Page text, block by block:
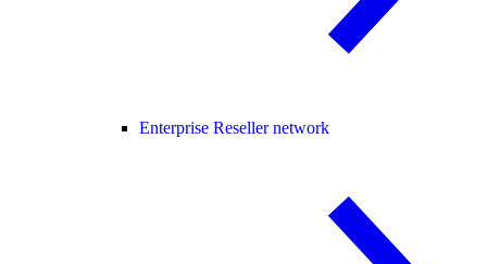
Enterprise Reseller network